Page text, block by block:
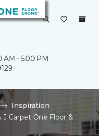
AM - 5:00 PM
Inspiration
J Carpet One Floor &